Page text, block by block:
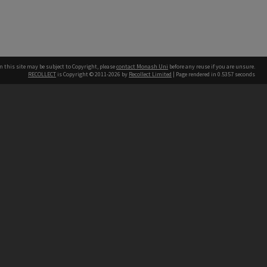
this site may be subject to Copyright, pleasecontact Monash Uni before any reuse if you are unsure.
RECOLLECT is Copyright © 2011-2026 by Recollect Limited | Page rendered in 0.5357 seconds